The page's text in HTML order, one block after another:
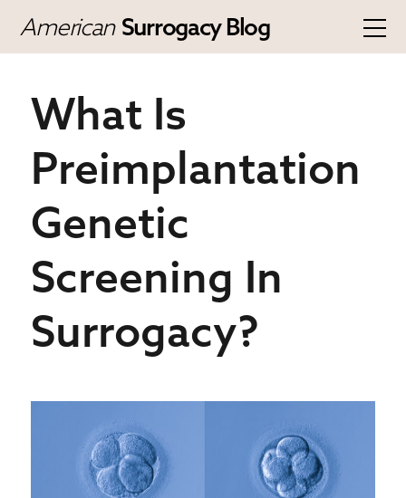
American Surrogacy Blog
What Is
Preimplantation
Genetic
Screening In
Surrogacy?